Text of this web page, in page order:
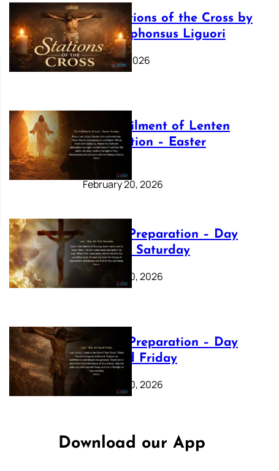
The Stations of the Cross by
Saint Alphonsus Liguori
March 16, 2026
The Fulfilment of Lenten
Preparation – Easter
Sunday
February 20, 2026
Lenten Preparation – Day
40: Holy Saturday
February 20, 2026
Lenten Preparation – Day
39: Good Friday
February 20, 2026
Download our App